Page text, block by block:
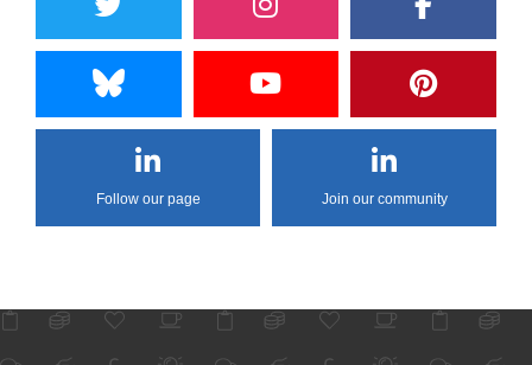
Follow our page Join our community